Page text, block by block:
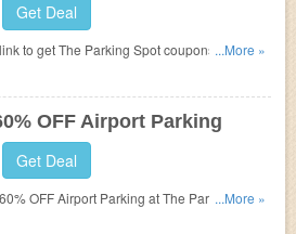
Get Deal
to get The Parking Spot coupons, promos
up!
...More »
OFF Airport Parking
Get Deal
OFF Airport Parking at The Parking Spot.
...More »